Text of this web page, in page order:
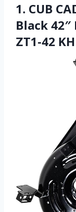
1. CUB
Black
ZT1-42 KH